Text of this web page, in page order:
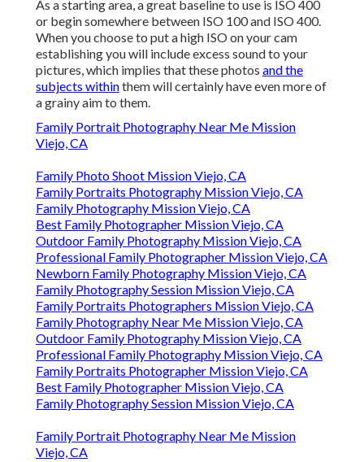
As a starting area, a great baseline to use is ISO 400
or begin somewhere between ISO 100 and ISO 400.
When you choose to put a high ISO on your cam
establishing you will include excess sound to your
pictures, which implies that these photos and the
subjects withinthem will certainly have even more of
a grainy aim to them.
Family Portrait Photography Near Me Mission
Viejo, CA
Family Photo Shoot Mission Viejo, CA
Family Portraits Photography Mission Viejo, CA
Family Photography Mission Viejo, CA
Best Family Photographer Mission Viejo, CA
Outdoor Family Photography Mission Viejo, CA
Professional Family Photographer Mission Viejo, CA
Newborn Family Photography Mission Viejo, CA
Family Photography Session Mission Viejo, CA
Family Portraits Photographers Mission Viejo, CA
Family Photography Near Me Mission Viejo, CA
Outdoor Family Photography Mission Viejo, CA
Professional Family Photography Mission Viejo, CA
Family Portraits Photographer Mission Viejo, CA
Best Family Photographer Mission Viejo, CA
Family Photography Session Mission Viejo, CA
Family Portrait Photography Near Me Mission
Viejo, CA